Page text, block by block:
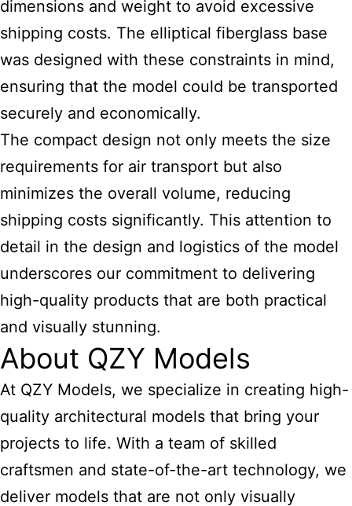
dimensions and weight to avoid excessive
shipping costs. The elliptical fiberglass base
was designed with these constraints in mind,
ensuring that the model could be transported
securely and economically.
The compact design not only meets the size
requirements for air transport but also
minimizes the overall volume, reducing
shipping costs significantly. This attention to
detail in the design and logistics of the model
underscores our commitment to delivering
high-quality products that are both practical
and visually stunning.
About QZY Models
At QZY Models, we specialize in creating high-
quality architectural models that bring your
projects to life. With a team of skilled
craftsmen and state-of-the-art technology, we
deliver models that are not only visually